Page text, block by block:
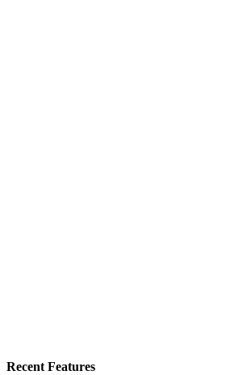
Recent Features